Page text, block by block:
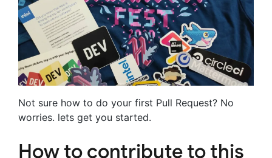
Not sure how to do your first Pull Request? No
worries. lets get you started.
How to contribute to this